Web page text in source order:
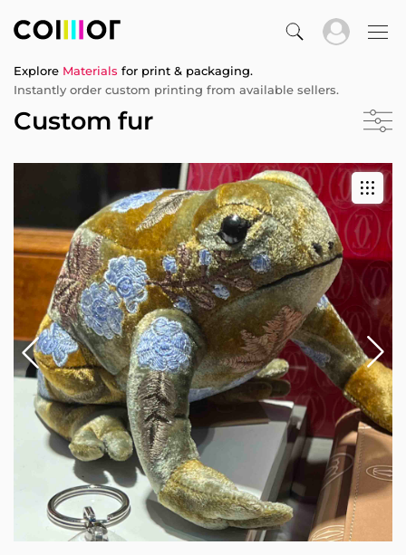
Explore Materials for print & packaging.
Instantly order custom printing from available sellers.
Custom fur